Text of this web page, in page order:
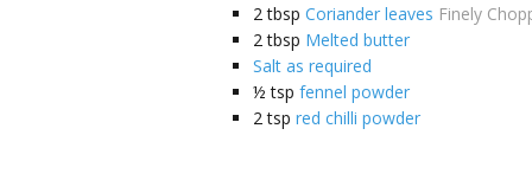
2 tbsp Coriander leaves Finely
2 tbsp Melted butter
Salt as required
½ tsp fennel powder
2 tsp red chilli powder